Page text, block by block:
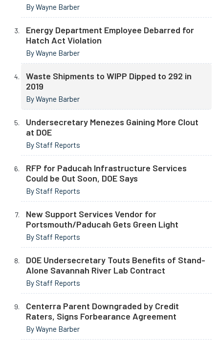
By Wayne Barber
Energy Department Employee Debarred for
Hatch Act Violation
By Wayne Barber
Waste Shipments to WIPP Dipped to 292 in
2019
By Wayne Barber
Undersecretary Menezes Gaining More Clout
at DOE
By Staff Reports
RFP for Paducah Infrastructure Services
Could be Out Soon, DOE Says
By Staff Reports
New Support Services Vendor for
Portsmouth/Paducah Gets Green Light
By Staff Reports
DOE Undersecretary Touts Benefits of Stand-
Alone Savannah River Lab Contract
By Staff Reports
Centerra Parent Downgraded by Credit
Raters, Signs Forbearance Agreement
By Wayne Barber